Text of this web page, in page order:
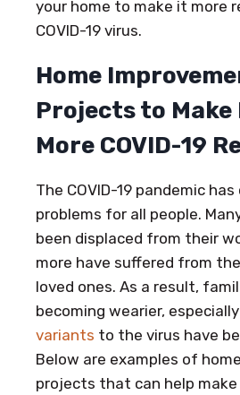
your home to make it more
COVID-19 virus.
Home
Projects to Make
More COVID-19
The COVID-19 pandemic
problems for all people.
been displaced from their
more have suffered from
loved ones. As a result,
becoming wearier,
variants to the virus have
Below are examples of
projects that can help make